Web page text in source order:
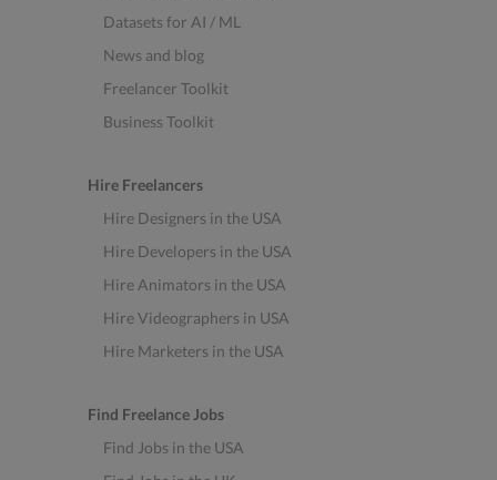
Datasets for AI / ML
News and blog
Freelancer Toolkit
Business Toolkit
Hire Freelancers
Hire Designers in the USA
Hire Developers in the USA
Hire Animators in the USA
Hire Videographers in USA
Hire Marketers in the USA
Find Freelance Jobs
Find Jobs in the USA